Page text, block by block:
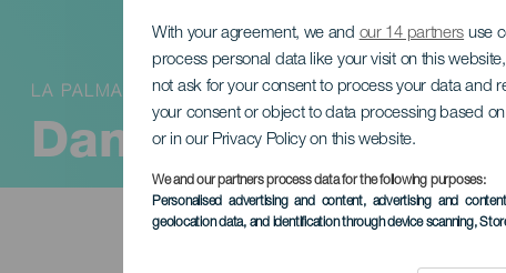
With your agreement, we and our 14 partners use
process personal data like your visit on this
not ask for your consent to process your data and
your consent or object to data processing based
or in our Privacy Policy on this website.
We and our partners process data for the following purposes:
Personalised advertising and content, advertising and
geolocation data, and identification through device scanning,
Danzar de los
LA PALMA